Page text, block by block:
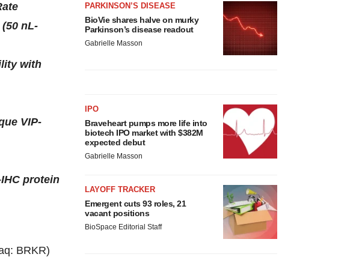
nL-
with
VIP-
protein
BRKR)
PARKINSON’S DISEASE
BioVie shares halve on murky
Parkinson’s disease readout
Gabrielle Masson
IPO
Braveheart pumps more life into
biotech IPO market with $382M
expected debut
Gabrielle Masson
LAYOFF TRACKER
Emergent cuts 93 roles, 21
vacant positions
BioSpace Editorial Staff